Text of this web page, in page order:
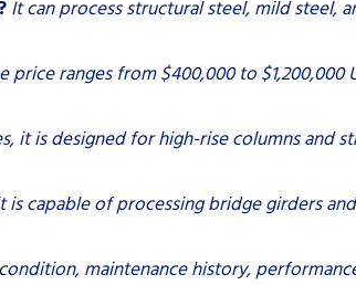
It can process structural steel, mild steel,
price ranges from $400,000 to $1,200,000
it is designed for high-rise columns and
is capable of processing bridge girders
maintenance history,